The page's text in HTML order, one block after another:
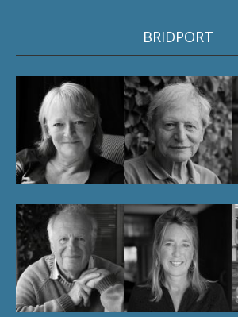
BRIDPORT